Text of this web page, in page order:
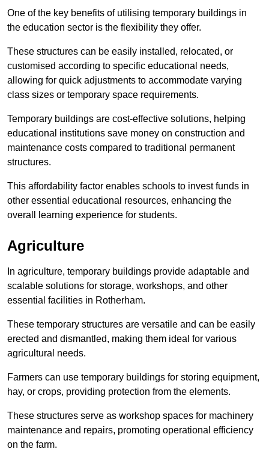
One of the key benefits of utilising temporary buildings in
the education sector is the flexibility they offer.
These structures can be easily installed, relocated, or
customised according to specific educational needs,
allowing for quick adjustments to accommodate varying
class sizes or temporary space requirements.
Temporary buildings are cost-effective solutions, helping
educational institutions save money on construction and
maintenance costs compared to traditional permanent
structures.
This affordability factor enables schools to invest funds in
other essential educational resources, enhancing the
overall learning experience for students.
Agriculture
In agriculture, temporary buildings provide adaptable and
scalable solutions for storage, workshops, and other
essential facilities in Rotherham.
These temporary structures are versatile and can be easily
erected and dismantled, making them ideal for various
agricultural needs.
Farmers can use temporary buildings for storing equipment,
hay, or crops, providing protection from the elements.
These structures serve as workshop spaces for machinery
maintenance and repairs, promoting operational efficiency
on the farm.